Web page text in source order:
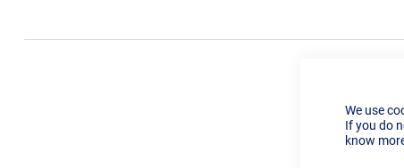
We use
If you do
know